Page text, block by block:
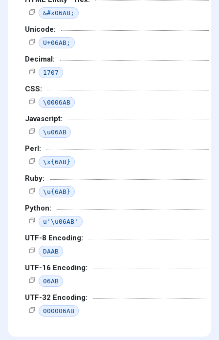
&#x06AB;
Unicode:
U+06AB;
Decimal:
1707
CSS:
\0006AB
Javascript:
\u06AB
Perl:
\x{6AB}
Ruby:
\u{6AB}
Python:
u'\u06AB'
UTF-8 Encoding:
DAAB
UTF-16 Encoding:
06AB
UTF-32 Encoding:
000006AB